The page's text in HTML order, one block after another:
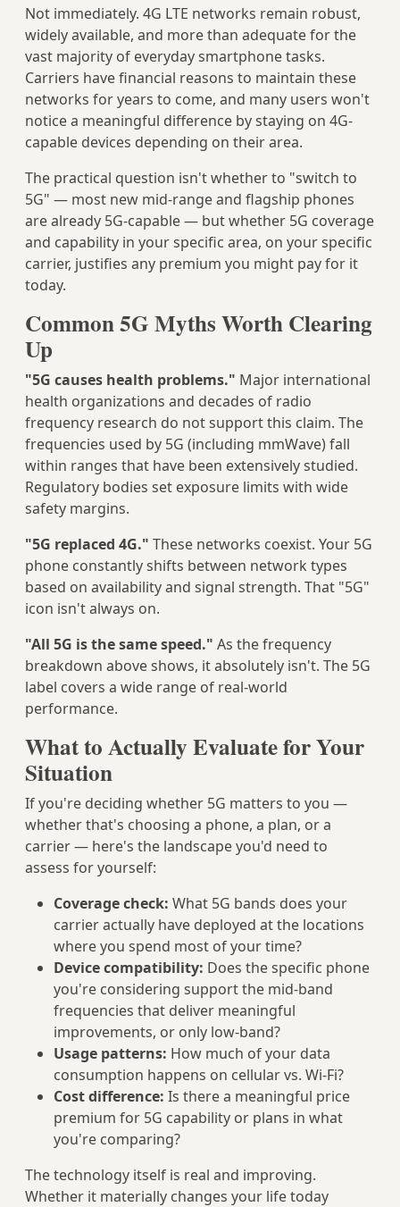
Not immediately. 4G LTE networks remain robust,
widely available, and more than adequate for the
vast majority of everyday smartphone tasks.
Carriers have financial reasons to maintain these
networks for years to come, and many users won't
notice a meaningful difference by staying on 4G-
capable devices depending on their area.
The practical question isn't whether to "switch to
5G" — most new mid-range and flagship phones
are already 5G-capable — but whether 5G coverage
and capability in your specific area, on your specific
carrier, justifies any premium you might pay for it
today.
Common 5G Myths Worth Clearing
Up
"5G causes health problems." Major international
health organizations and decades of radio
frequency research do not support this claim. The
frequencies used by 5G (including mmWave) fall
within ranges that have been extensively studied.
Regulatory bodies set exposure limits with wide
safety margins.
"5G replaced 4G." These networks coexist. Your 5G
phone constantly shifts between network types
based on availability and signal strength. That "5G"
icon isn't always on.
"All 5G is the same speed." As the frequency
breakdown above shows, it absolutely isn't. The 5G
label covers a wide range of real-world
performance.
What to Actually Evaluate for Your
Situation
If you're deciding whether 5G matters to you —
whether that's choosing a phone, a plan, or a
carrier — here's the landscape you'd need to
assess for yourself:
Coverage check: What 5G bands does your
carrier actually have deployed at the locations
where you spend most of your time?
Device compatibility: Does the specific phone
you're considering support the mid-band
frequencies that deliver meaningful
improvements, or only low-band?
Usage patterns: How much of your data
consumption happens on cellular vs. Wi-Fi?
Cost difference: Is there a meaningful price
premium for 5G capability or plans in what
you're comparing?
The technology itself is real and improving.
Whether it materially changes your life today